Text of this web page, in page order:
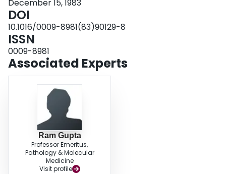
December 15, 1983
DOI
10.1016/0009-8981(83)90129-8
ISSN
0009-8981
Associated Experts
Ram Gupta
Professor Emeritus,
Pathology & Molecular
Medicine
Visit profile